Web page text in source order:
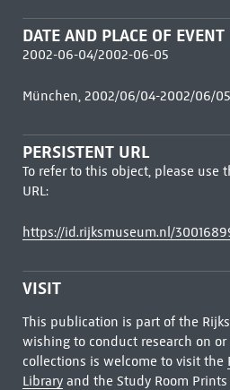
DATE AND PLACE OF EVENT
2002-06-04/2002-06-05
München, 2002/06/04-2002/06/05
PERSISTENT URL
To refer to this object, please use
URL:
https://id.rijksmuseum.nl/
VISIT
This publication is part of the
wishing to conduct research on
collections is welcome to visit the
Libraryand the Study Room Prints